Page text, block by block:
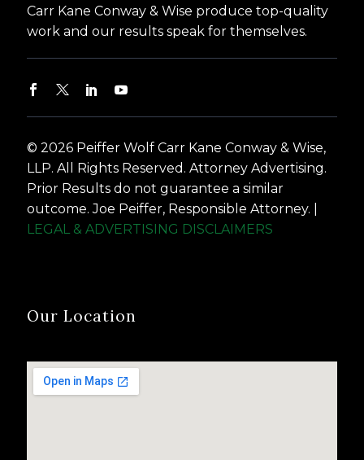
Carr Kane Conway & Wise produce top-quality
work and our results speak for themselves.
© 2026 Peiffer Wolf Carr Kane Conway & Wise,
LLP. All Rights Reserved. Attorney Advertising.
Prior Results do not guarantee a similar
outcome. Joe Peiffer, Responsible Attorney. |
LEGAL & ADVERTISING DISCLAIMERS
Our Location